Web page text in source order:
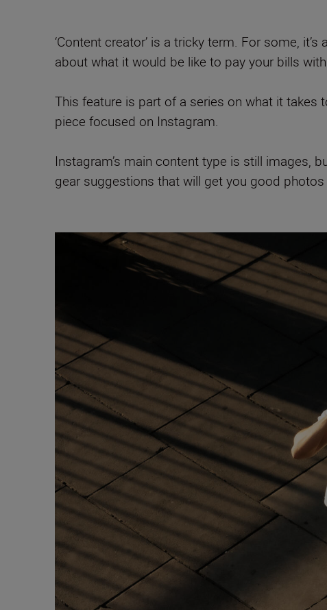
‘Content creator’ is a tricky term. For some,
about what it would be like to pay your bills
This feature is part of a series on what it takes
piece focused on Instagram.
Instagram’s main content type is still images,
gear suggestions that will get you good